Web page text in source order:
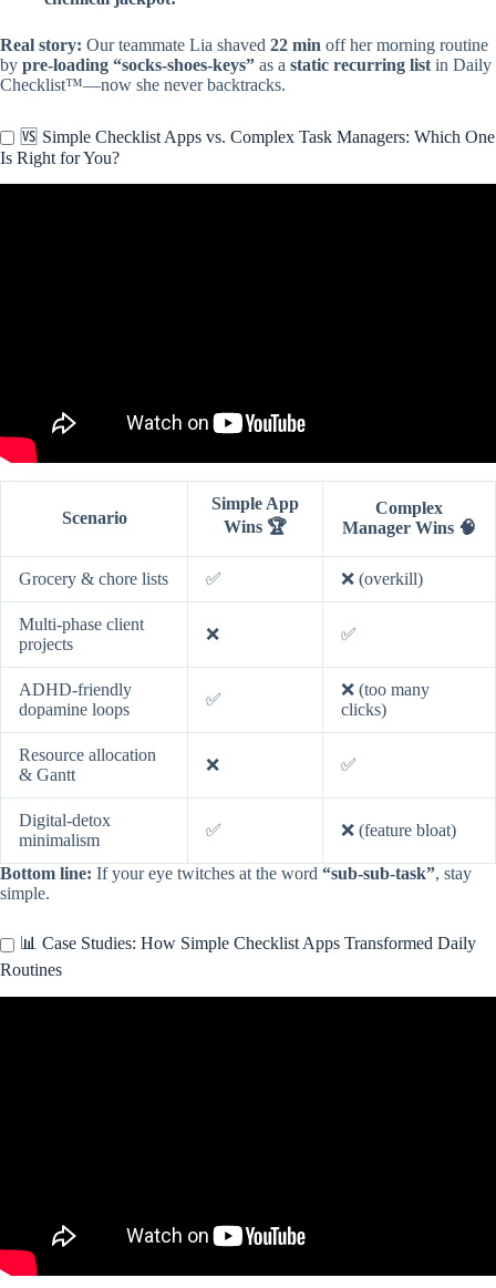
Real story: Our teammate Lia shaved 22 min off her morning routine
by pre-loading “socks-shoes-keys” as a static recurring list in Daily
Checklist™—now she never backtracks.
🆚 Simple Checklist Apps vs. Complex Task Managers: Which One
Is Right for You?
Scenario
Simple App
Wins 🏆
Complex
Manager Wins 🧠
Grocery & chore lists ✅ ❌ (overkill)
Multi-phase client
projects
❌ ✅
ADHD-friendly
dopamine loops
✅
❌ (too many
clicks)
Resource allocation
& Gantt
❌ ✅
Digital-detox
minimalism
✅ ❌ (feature bloat)
Bottom line: If your eye twitches at the word “sub-sub-task”, stay
simple.
📊 Case Studies: How Simple Checklist Apps Transformed Daily
Routines